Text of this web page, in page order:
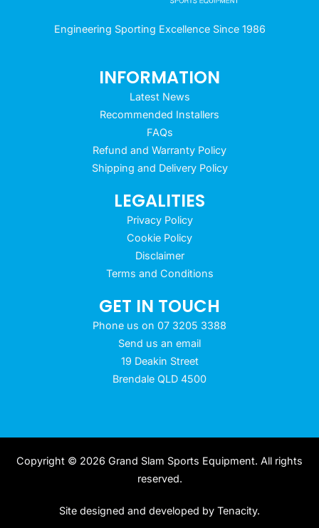
Engineering Sporting Excellence Since 1986
INFORMATION
Latest News
Recommended Installers
FAQs
Refund and Warranty Policy
Shipping and Delivery Policy
LEGALITIES
Privacy Policy
Cookie Policy
Disclaimer
Terms and Conditions
GET IN TOUCH
Phone us on 07 3205 3388
Send us an email
19 Deakin Street
Brendale QLD 4500
Copyright © 2026 Grand Slam Sports Equipment. All rights
reserved.
Site designed and developed by Tenacity.